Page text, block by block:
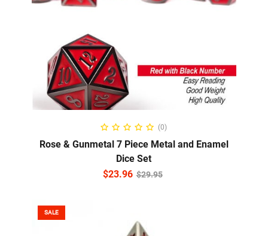
ADD TO CART
(0)
Rose & Gunmetal 7 Piece Metal and Enamel
Dice Set
$29.95
$23.96
SALE